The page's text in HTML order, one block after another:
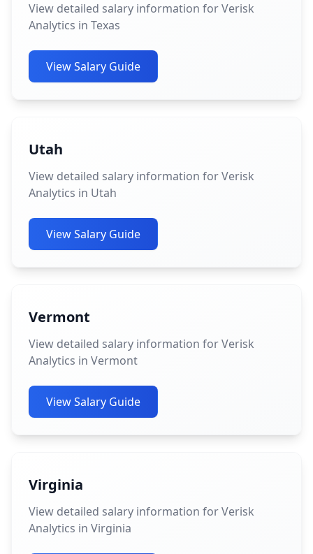
View detailed salary information for Verisk
Analytics in Texas
View Salary Guide
Utah
View detailed salary information for Verisk
Analytics in Utah
View Salary Guide
Vermont
View detailed salary information for Verisk
Analytics in Vermont
View Salary Guide
Virginia
View detailed salary information for Verisk
Analytics in Virginia